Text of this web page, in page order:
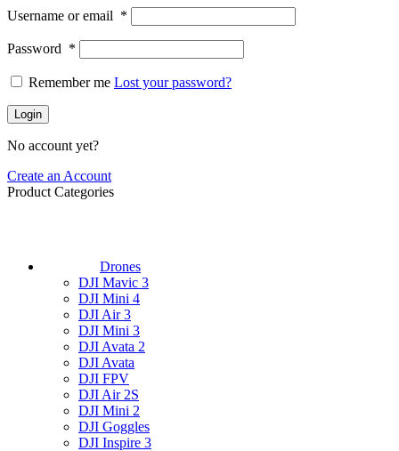
Username or email *
Password *
Remember me Lost your password?
Login
No account yet?
Create an Account
Product Categories
Drones
DJI Mavic 3
DJI Mini 4
DJI Air 3
DJI Mini 3
DJI Avata 2
DJI Avata
DJI FPV
DJI Air 2S
DJI Mini 2
DJI Goggles
DJI Inspire 3